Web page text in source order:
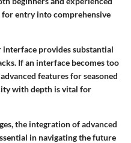
entry into comprehensive
interface provides substantial
If an interface becomes too
features for seasoned
with depth is vital for
the integration of advanced
in navigating the future